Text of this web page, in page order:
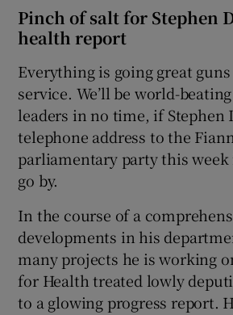
Pinch of salt for Stephen
health report
Everything is going great
service. We’ll be world-
leaders in no time, if Stephen
telephone address to the
parliamentary party this
go by.
In the course of a
developments in his
many projects he is working
for Health treated lowly
to a glowing progress report.